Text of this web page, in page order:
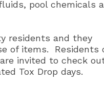
pool chemicals
residents and they
of items.
Residents
invited to check
Tox Drop days.